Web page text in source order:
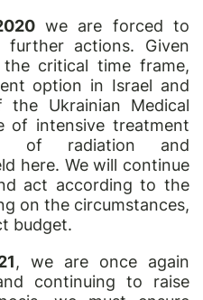
we are forced to
actions. Given
critical time frame,
option in Israel and
Ukrainian Medical
of intensive treatment
of radiation and
here. We will continue
act according to the
on the circumstances,
budget.
, we are once again
continuing to raise